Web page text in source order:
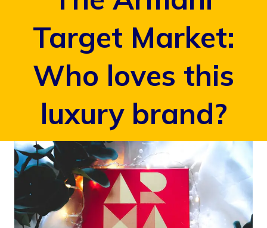
Target Market:
Who loves this
luxury brand?